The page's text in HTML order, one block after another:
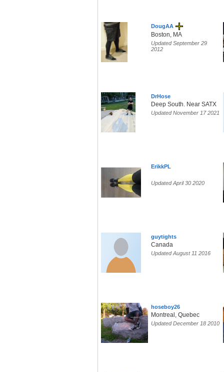
DougAA
Boston, MA
Updated September 29
2012
DrHose
Deep South. Near SATX
Updated November 17 2021
ErikkPL
Updated April 30 2020
guytights
Canada
Updated August 11 2016
hoseboy26
Montreal, Quebec
Updated December 18 2010